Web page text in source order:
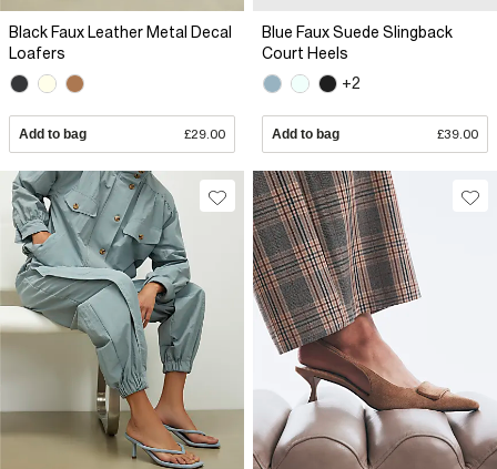
Black Faux Leather Metal Decal
Loafers
Add to bag £29.00
Blue Faux Suede Slingback
Court Heels
+2
Add to bag £39.00